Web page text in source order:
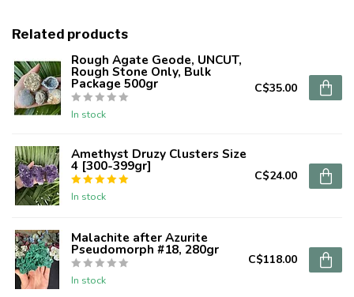
Related products
Rough Agate Geode, UNCUT,
Rough Stone Only, Bulk
Package 500gr
In stock
C$35.00
Amethyst Druzy Clusters Size
4 [300-399gr]
In stock
C$24.00
Malachite after Azurite
Pseudomorph #18, 280gr
In stock
C$118.00